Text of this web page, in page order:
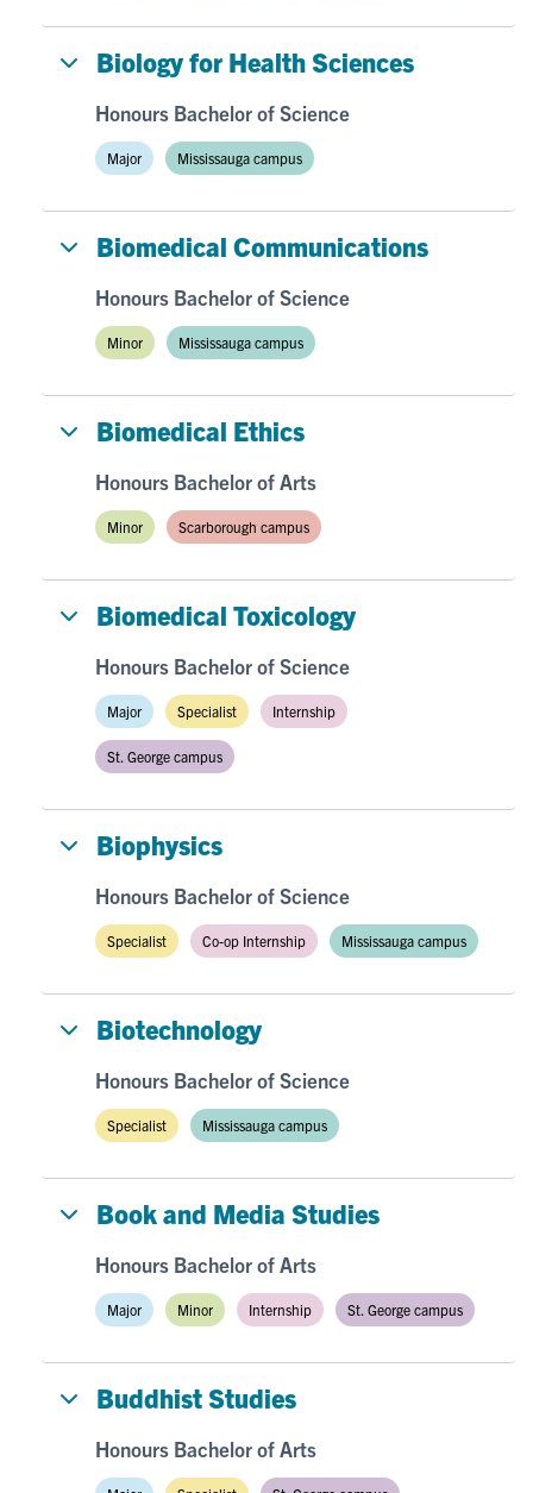
Biology for Health Sciences
Honours Bachelor of Science
Major Mississauga campus
Biomedical Communications
Honours Bachelor of Science
Minor Mississauga campus
Biomedical Ethics
Honours Bachelor of Arts
Minor Scarborough campus
Biomedical Toxicology
Honours Bachelor of Science
Major Specialist Internship
St. George campus
Biophysics
Honours Bachelor of Science
Specialist Co-op Internship Mississauga campus
Biotechnology
Honours Bachelor of Science
Specialist Mississauga campus
Book and Media Studies
Honours Bachelor of Arts
Major Minor Internship St. George campus
Buddhist Studies
Honours Bachelor of Arts